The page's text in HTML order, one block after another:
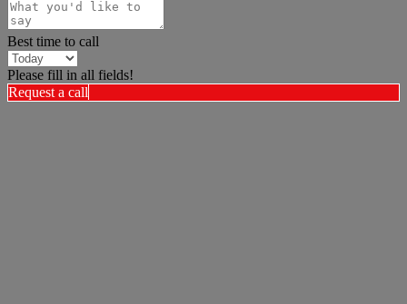
Best time to call
Please fill in all fields!
Request a call